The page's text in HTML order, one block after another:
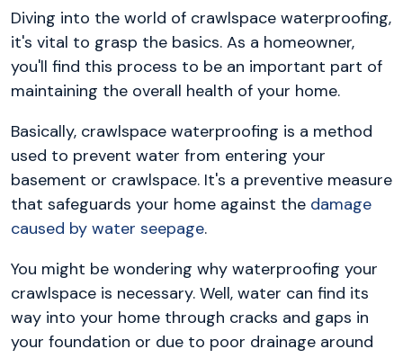
Diving into the world of crawlspace waterproofing,
it's vital to grasp the basics. As a homeowner,
you'll find this process to be an important part of
maintaining the overall health of your home.
Basically, crawlspace waterproofing is a method
used to prevent water from entering your
basement or crawlspace. It's a preventive measure
that safeguards your home against the damage
caused by water seepage.
You might be wondering why waterproofing your
crawlspace is necessary. Well, water can find its
way into your home through cracks and gaps in
your foundation or due to poor drainage around